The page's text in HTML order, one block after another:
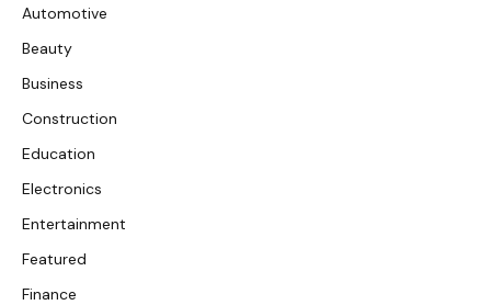
Automotive
Beauty
Business
Construction
Education
Electronics
Entertainment
Featured
Finance